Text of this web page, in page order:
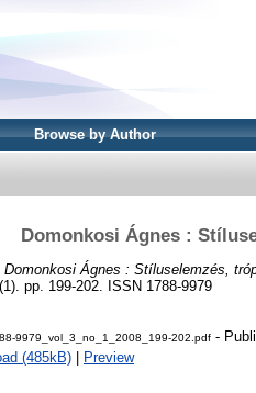
Browse by Author
Domonkosi Ágnes :
Domonkosi Ágnes : Stíluselemzés,
pp. 199-202. ISSN 1788-9979
9979_vol_3_no_1_2008_199-202.pdf -
(485kB)
Preview